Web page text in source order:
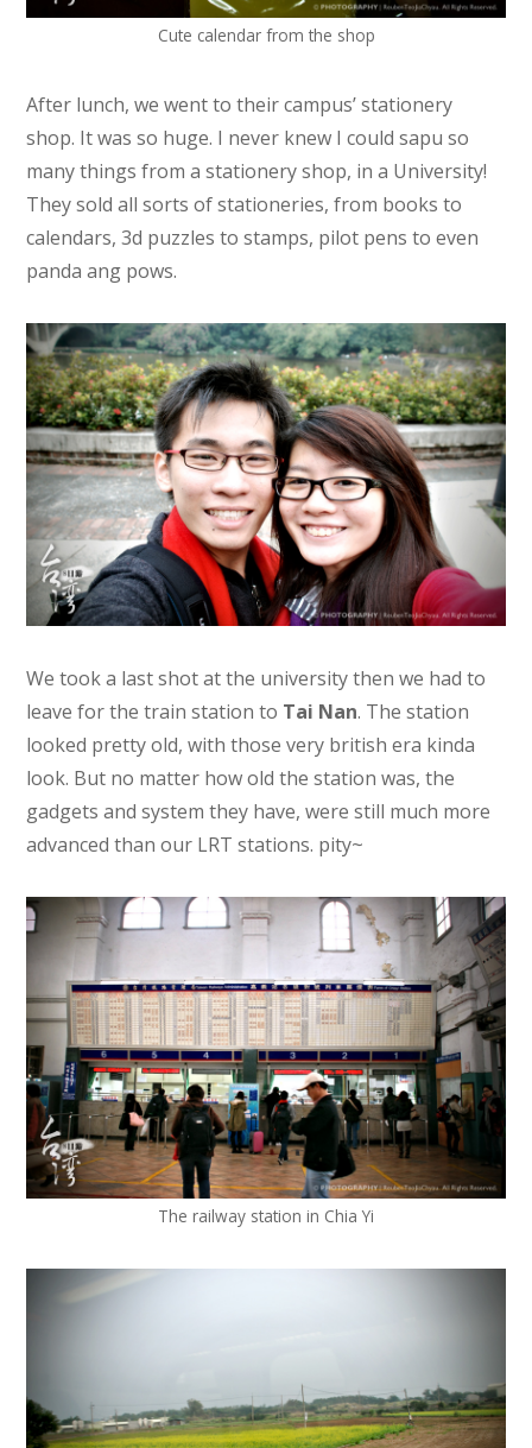
Cute calendar from the shop
After lunch, we went to their campus’ stationery
shop. It was so huge. I never knew I could sapu so
many things from a stationery shop, in a University!
They sold all sorts of stationeries, from books to
calendars, 3d puzzles to stamps, pilot pens to even
panda ang pows.
We took a last shot at the university then we had to
leave for the train station to Tai Nan. The station
looked pretty old, with those very british era kinda
look. But no matter how old the station was, the
gadgets and system they have, were still much more
advanced than our LRT stations. pity~
The railway station in Chia Yi